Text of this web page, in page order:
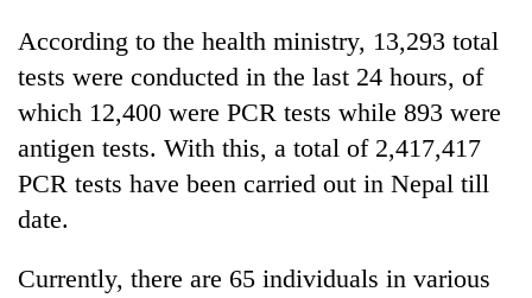
According to the health ministry, 13,293 total
tests were conducted in the last 24 hours, of
which 12,400 were PCR tests while 893 were
antigen tests. With this, a total of 2,417,417
PCR tests have been carried out in Nepal till
date.
Currently, there are 65 individuals in various